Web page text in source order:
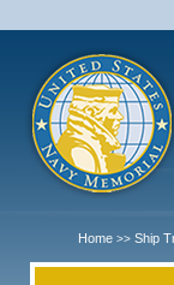
Home >> Ship